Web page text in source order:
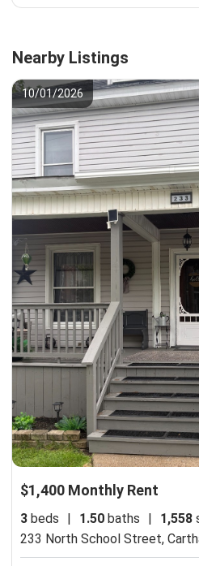
Nearby Listings
10/01/2026
$1,400 Monthly Rent
3 beds | 1.50 baths | 1,558
233 North School Street,